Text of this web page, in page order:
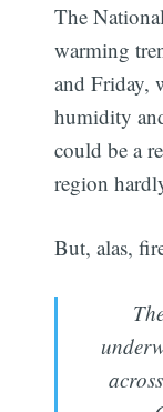
The
warming
and Friday,
humidity
could be a
region
But, alas,